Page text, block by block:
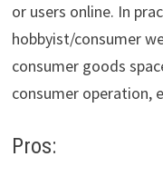
or users online. In
hobbyist/consumer
consumer goods
consumer operation,
Pros: